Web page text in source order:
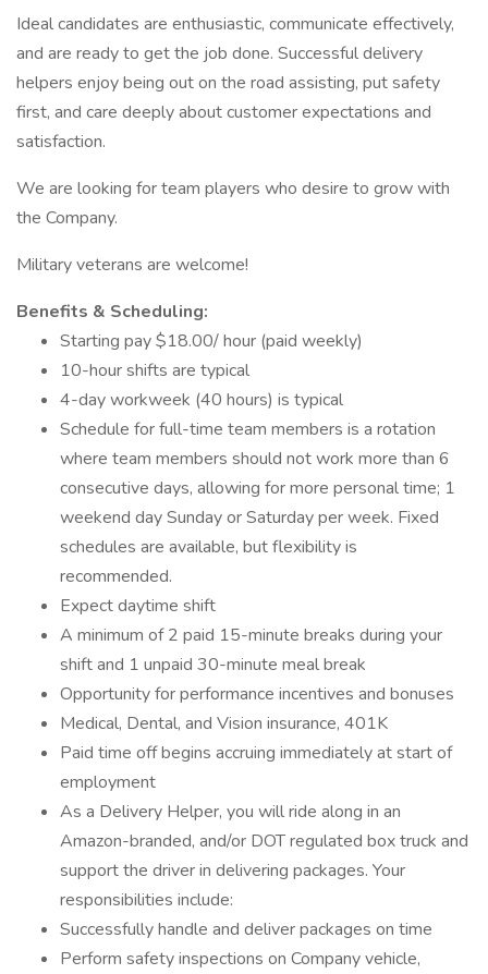
Ideal candidates are enthusiastic, communicate effectively,
and are ready to get the job done. Successful delivery
helpers enjoy being out on the road assisting, put safety
first, and care deeply about customer expectations and
satisfaction.
We are looking for team players who desire to grow with
the Company.
Military veterans are welcome!
Benefits & Scheduling:
Starting pay $18.00/ hour (paid weekly)
10-hour shifts are typical
4-day workweek (40 hours) is typical
Schedule for full-time team members is a rotation
where team members should not work more than 6
consecutive days, allowing for more personal time; 1
weekend day Sunday or Saturday per week. Fixed
schedules are available, but flexibility is
recommended.
Expect daytime shift
A minimum of 2 paid 15-minute breaks during your
shift and 1 unpaid 30-minute meal break
Opportunity for performance incentives and bonuses
Medical, Dental, and Vision insurance, 401K
Paid time off begins accruing immediately at start of
employment
As a Delivery Helper, you will ride along in an
Amazon-branded, and/or DOT regulated box truck and
support the driver in delivering packages. Your
responsibilities include:
Successfully handle and deliver packages on time
Perform safety inspections on Company vehicle,